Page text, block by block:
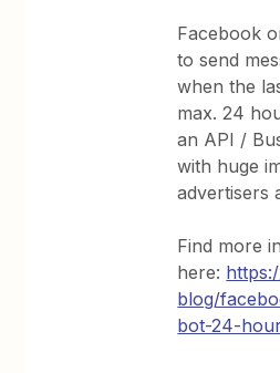
Facebook
to send
when the
max. 24
an API /
with huge
advertisers
Find more
here:
blog/
bot-24-